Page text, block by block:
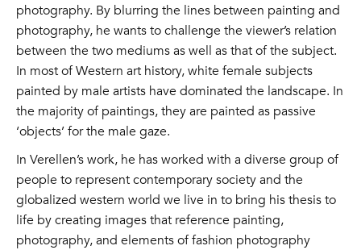
photography. By blurring the lines between painting and
photography, he wants to challenge the viewer’s relation
between the two mediums as well as that of the subject.
In most of Western art history, white female subjects
painted by male artists have dominated the landscape. In
the majority of paintings, they are painted as passive
‘objects’ for the male gaze.
In Verellen’s work, he has worked with a diverse group of
people to represent contemporary society and the
globalized western world we live in to bring his thesis to
life by creating images that reference painting,
photography, and elements of fashion photography